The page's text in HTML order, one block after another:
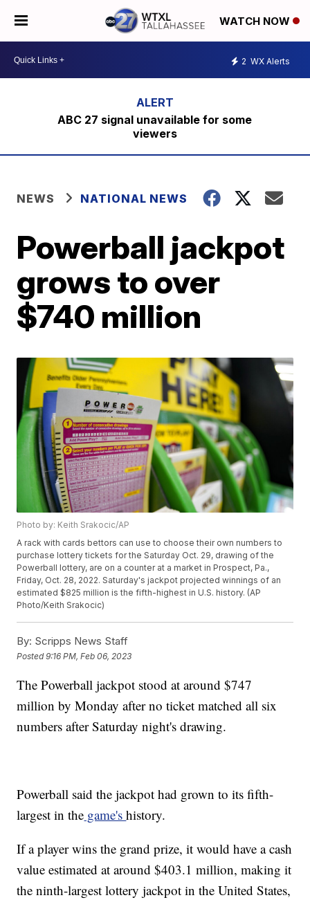
WATCH NOW
2 WX Alerts
ABC 27 signal unavailable for some
viewers
NEWS NATIONAL NEWS
Powerball jackpot
grows to over
$740 million
Photo by: Keith Srakocic/AP
A rack with cards bettors can use to choose their own numbers to
purchase lottery tickets for the Saturday Oct. 29, drawing of the
Powerball lottery, are on a counter at a market in Prospect, Pa.,
Friday, Oct. 28, 2022. Saturday's jackpot projected winnings of an
estimated $825 million is the fifth-highest in U.S. history. (AP
Photo/Keith Srakocic)
By: Scripps News Staff
Posted9:16 PM, Feb 06, 2023
The Powerball jackpot stood at around $747
million by Monday after no ticket matched all six
numbers after Saturday night's drawing.
Powerball said the jackpot had grown to its fifth-
largest in the game'shistory.
If a player wins the grand prize, it would have a cash
value estimated at around $403.1 million, making it
the ninth-largest lottery jackpot in the United States,